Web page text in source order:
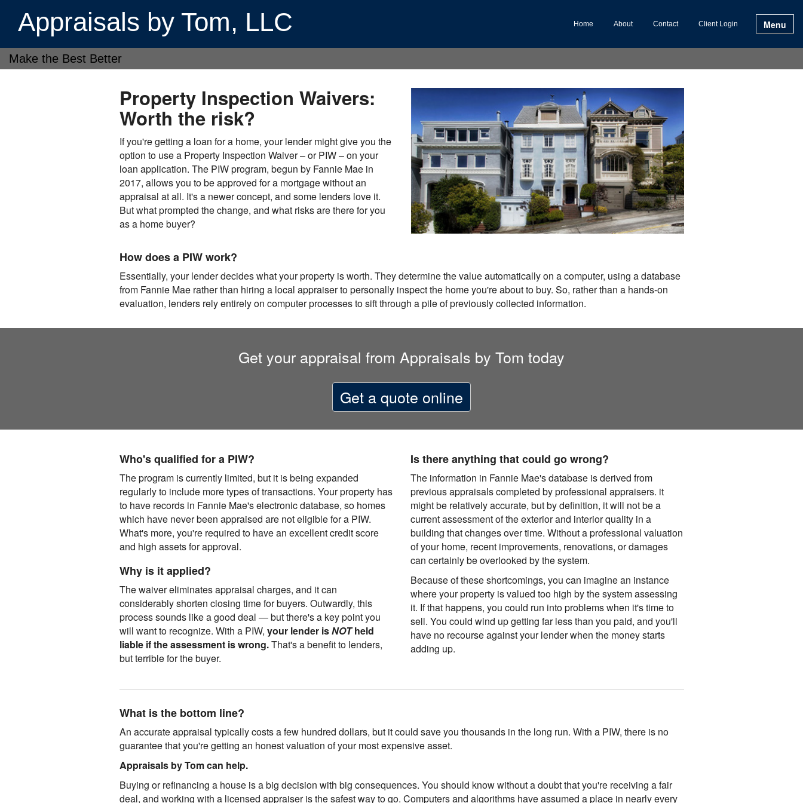
Appraisals by Tom, LLC Home About Contact Client Login Menu
Make the Best Better
Property Inspection Waivers:
Worth the risk?
If you're getting a loan for a home, your lender might give you the
option to use a Property Inspection Waiver – or PIW – on your
loan application. The PIW program, begun by Fannie Mae in
2017, allows you to be approved for a mortgage without an
appraisal at all. It's a newer concept, and some lenders love it.
But what prompted the change, and what risks are there for you
as a home buyer?
How does a PIW work?
Essentially, your lender decides what your property is worth. They determine the value automatically on a computer, using a database
from Fannie Mae rather than hiring a local appraiser to personally inspect the home you're about to buy. So, rather than a hands-on
evaluation, lenders rely entirely on computer processes to sift through a pile of previously collected information.
Get your appraisal from Appraisals by Tom today
Get a quote online
Who's qualified for a PIW?
The program is currently limited, but it is being expanded
regularly to include more types of transactions. Your property has
to have records in Fannie Mae's electronic database, so homes
which have never been appraised are not eligible for a PIW.
What's more, you're required to have an excellent credit score
and high assets for approval.
Why is it applied?
The waiver eliminates appraisal charges, and it can
considerably shorten closing time for buyers. Outwardly, this
process sounds like a good deal — but there's a key point you
will want to recognize. With a PIW, your lender isNOTheld
liable if the assessment is wrong.That's a benefit to lenders,
but terrible for the buyer.
Is there anything that could go wrong?
The information in Fannie Mae's database is derived from
previous appraisals completed by professional appraisers. it
might be relatively accurate, but by definition, it will not be a
current assessment of the exterior and interior quality in a
building that changes over time. Without a professional valuation
of your home, recent improvements, renovations, or damages
can certainly be overlooked by the system.
Because of these shortcomings, you can imagine an instance
where your property is valued too high by the system assessing
it. If that happens, you could run into problems when it's time to
sell. You could wind up getting far less than you paid, and you'll
have no recourse against your lender when the money starts
adding up.
What is the bottom line?
An accurate appraisal typically costs a few hundred dollars, but it could save you thousands in the long run. With a PIW, there is no
guarantee that you're getting an honest valuation of your most expensive asset.
Appraisals by Tom can help.
Buying or refinancing a house is a big decision with big consequences. You should know without a doubt that you're receiving a fair
deal, and working with a licensed appraiser is the safest way to go. Computers and algorithms have assumed a place in nearly every